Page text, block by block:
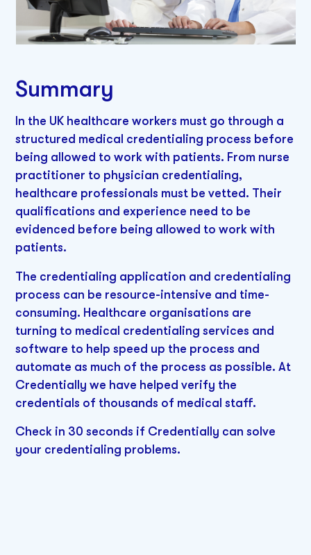
Summary
In the UK healthcare workers must go through a
structured medical credentialing process before
being allowed to work with patients. From nurse
practitioner to physician credentialing,
healthcare professionals must be vetted. Their
qualifications and experience need to be
evidenced before being allowed to work with
patients.
The credentialing application and credentialing
process can be resource-intensive and time-
consuming. Healthcare organisations are
turning to medical credentialing services and
software to help speed up the process and
automate as much of the process as possible. At
Credentially we have helped verify the
credentials of thousands of medical staff.
Check in 30 seconds if Credentially can solve
your credentialing problems.